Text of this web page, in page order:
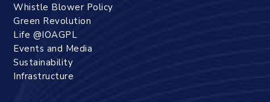
Whistle Blower Policy
Green Revolution
Life @IOAGPL
Events and Media
Sustainability
Infrastructure